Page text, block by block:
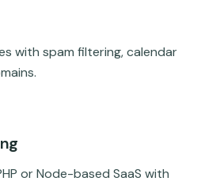
with spam filtering, calendar
or Node-based SaaS with